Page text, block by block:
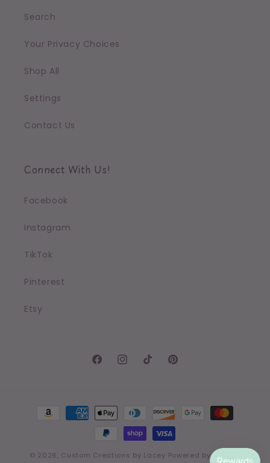
Search
Your Privacy Choices
Shop All
Settings
Contact Us
Connect With Us!
Facebook
Instagram
TikTok
Pinterest
Etsy
FacebookInstagramTikTokPinterest
Payment
© 2026, Custom Creations by Lacey Powered by Shopify